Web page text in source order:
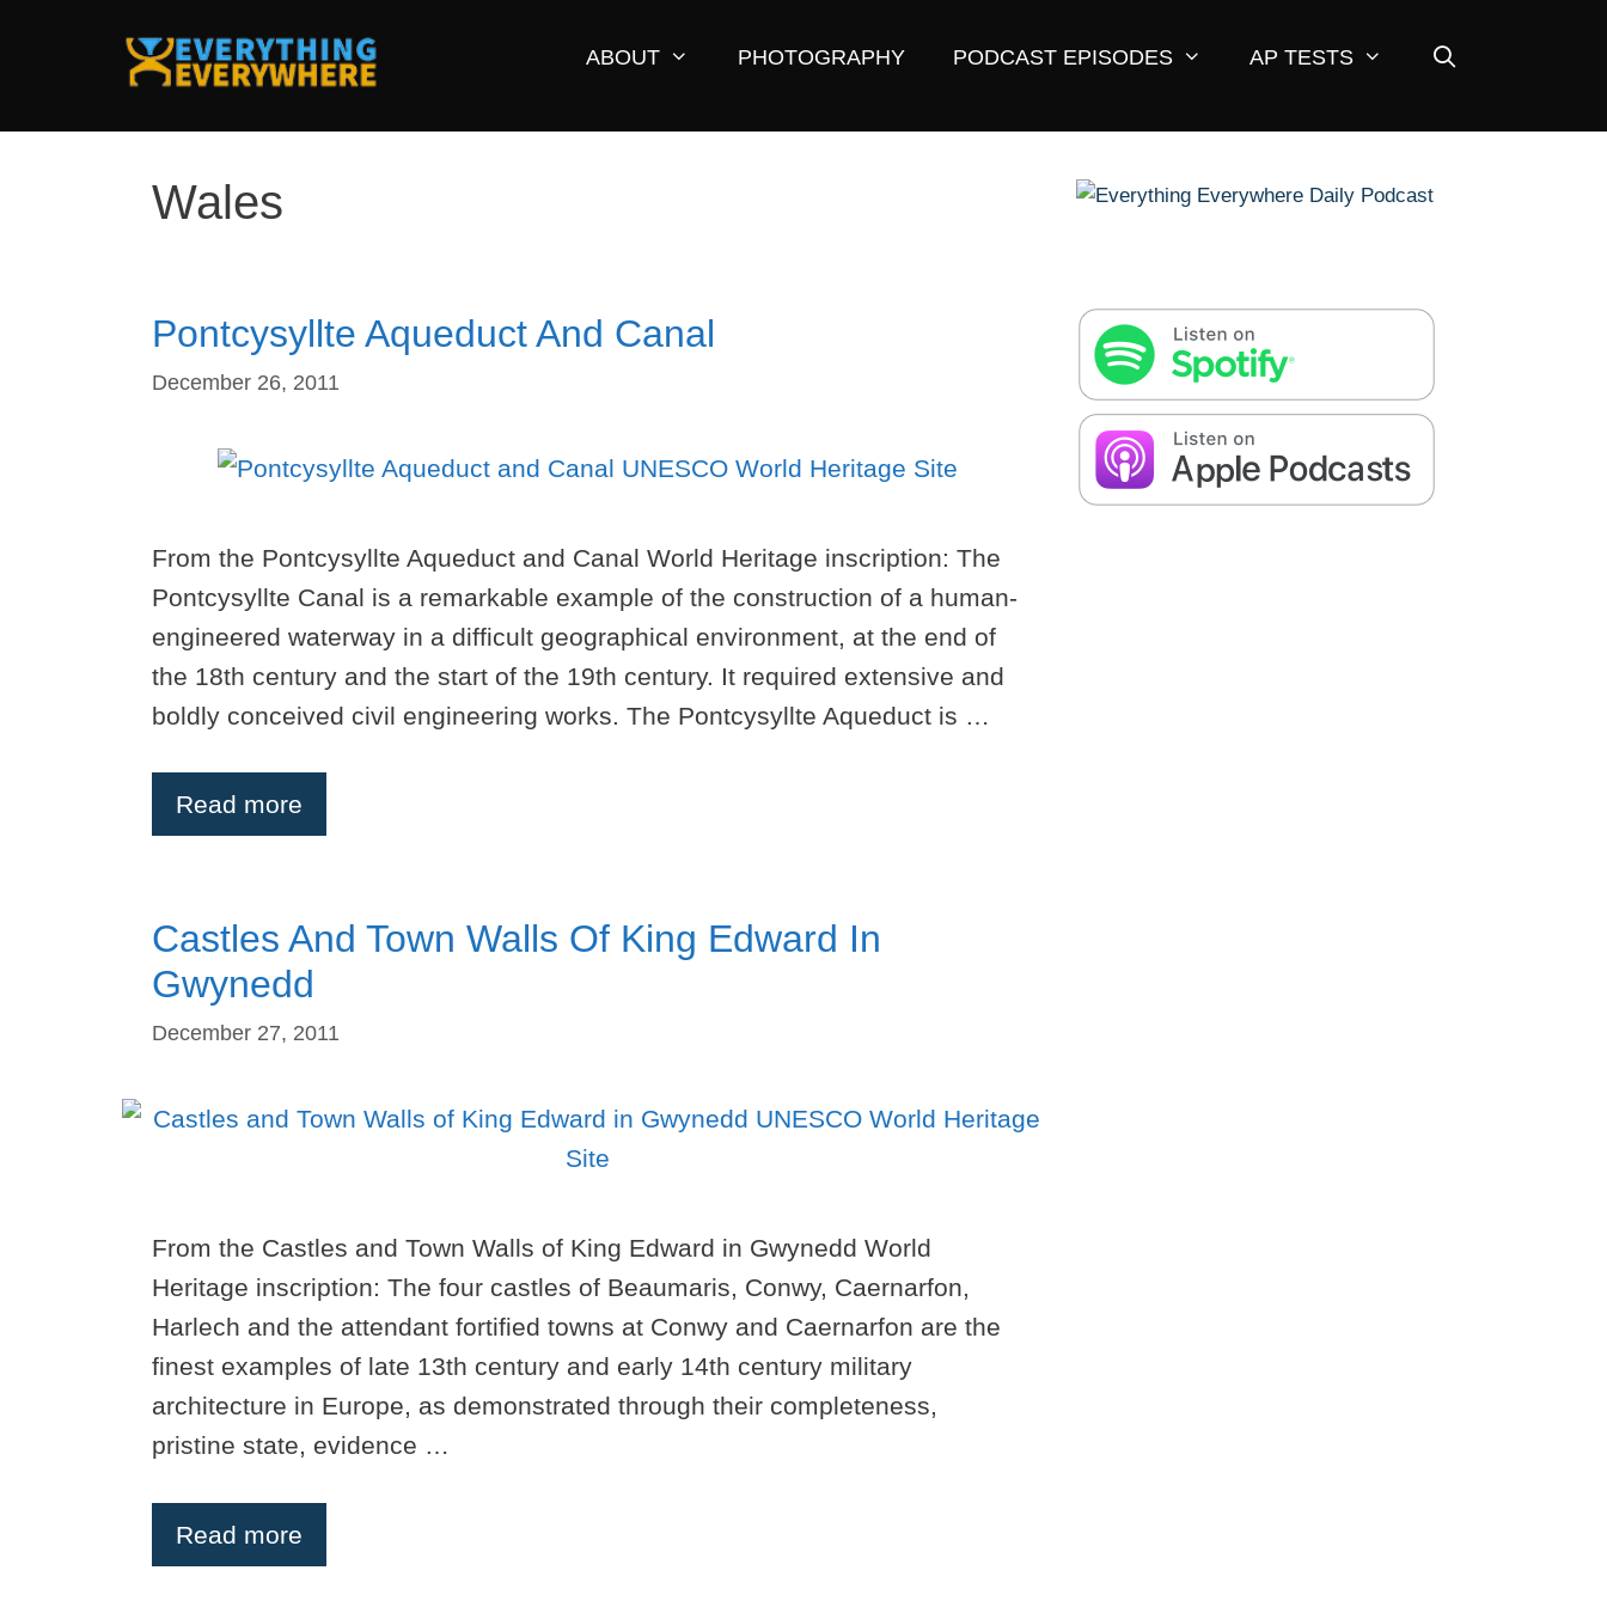
ABOUT PHOTOGRAPHY PODCAST EPISODES AP TESTS
Wales
Pontcysyllte Aqueduct And Canal
December 26, 2011
From the Pontcysyllte Aqueduct and Canal World Heritage inscription: The
Pontcysyllte Canal is a remarkable example of the construction of a human-
engineered waterway in a difficult geographical environment, at the end of
the 18th century and the start of the 19th century. It required extensive and
boldly conceived civil engineering works. The Pontcysyllte Aqueduct is …
Read more
Castles And Town Walls Of King Edward In
Gwynedd
December 27, 2011
From the Castles and Town Walls of King Edward in Gwynedd World
Heritage inscription: The four castles of Beaumaris, Conwy, Caernarfon,
Harlech and the attendant fortified towns at Conwy and Caernarfon are the
finest examples of late 13th century and early 14th century military
architecture in Europe, as demonstrated through their completeness,
pristine state, evidence …
Read more